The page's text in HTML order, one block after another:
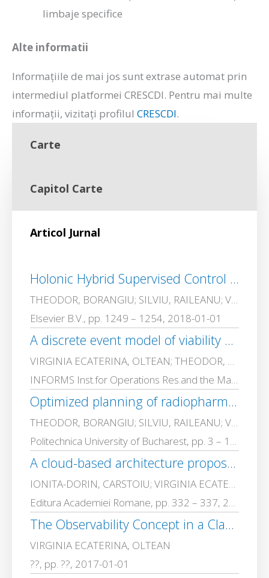
limbaje specifice
Alte informatii
Informațiile de mai jos sunt extrase automat prin
intermediul platformei CRESCDI. Pentru mai multe
informații, vizitați profilul CRESCDI.
Carte
Capitol Carte
Articol Jurnal
Holonic Hybrid Supervised Control of a Radiopharmaceutical Production Plant
THEODOR, BORANGIU; SILVIU, RAILEANU; VIRGINIA ECATERINA, OLTEAN; Andrei, SILISTEANU
Elsevier B.V., pp. 1249 – 1254, 2018-01-01
A discrete event model of viability building in a public university organization
VIRGINIA ECATERINA, OLTEAN; THEODOR, BORANGIU; MONICA, DRAGOICEA
INFORMS Inst.for Operations Res.and the Management Sciences, pp. 288 – 301, 2017-01-01
Optimized planning of radiopharmaceutical production in holonic control framework
THEODOR, BORANGIU; SILVIU, RAILEANU; VIRGINIA ECATERINA, OLTEAN
Politechnica University of Bucharest, pp. 3 – 18, 2017-01-01
A cloud-based architecture proposal for rehabilitation of aphasia patients
IONITA-DORIN, CARSTOIU; VIRGINIA ECATERINA, OLTEAN; Sanda Maria, NICA; Gabriel-Cosmin, SPIRIDON
Editura Academiei Romane, pp. 332 – 337, 2017-01-01
The Observability Concept in a Class of Hybrid Control systems
VIRGINIA ECATERINA, OLTEAN
??, pp. ??, 2017-01-01